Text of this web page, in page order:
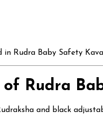
in Rudra Baby Safety
Rudra
and black